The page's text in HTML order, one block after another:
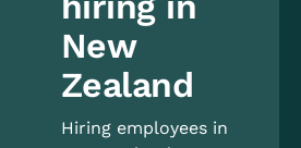
New
Zealand
Hiring employees in